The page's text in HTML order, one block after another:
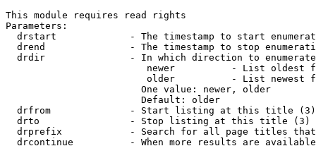
This module requires read rights
Parameters:
drstart             - The timestamp to start
drend               - The timestamp to stop
drdir               - In which direction to
newer          - List oldest
older          - List newest
                        One value: newer, older
                        Default: older
  drfrom              - Start listing at this title (3)
  drto                - Stop listing at this title (3)
drprefix            - Search for all page titles
drcontinue          - When more results are